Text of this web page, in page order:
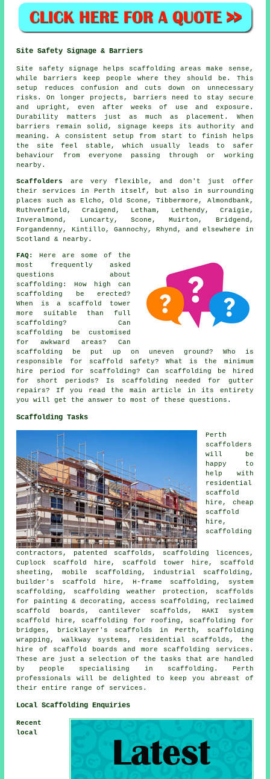
Site Safety Signage & Barriers
Site safety signage helps scaffolding areas make sense,
while barriers keep people where they should be. This
setup reduces confusion and cuts down on unnecessary
risks. On longer projects, barriers need to stay secure
and upright, even after weeks of use and exposure.
Durability matters just as much as placement. When
barriers remain solid, signage keeps its authority and
meaning. A consistent setup from start to finish helps
the site feel stable, which usually leads to safer
behaviour from everyone passing through or working
nearby.
Scaffolders
are very flexible, and don't just offer
their services in Perth itself, but also in surrounding
places such as Elcho, Old Scone, Tibbermore, Almondbank,
Ruthvenfield, Craigend, Letham, Lethendy, Craigie,
Inveralmond, Luncarty, Scone, Muirton, Bridgend,
Forgandenny, Kintillo, Gannochy, Rhynd, and elsewhere in
Scotland & nearby.
FAQ:
Here are some of the
most frequently asked
questions about
scaffolding : How high can
scaffolding be erected?
When is a scaffold tower
more suitable than full
scaffolding? Can
scaffolding be customised
for awkward areas? Can
scaffolding be put up on uneven ground? Who is
responsible for scaffold safety? What is the minimum
hire period for scaffolding? Can scaffolding be hired
for short periods? Is scaffolding needed for gutter
repairs? If you read the main article in its entirety
you will get the answer to most of these questions.
Scaffolding Tasks
Perth
scaffolders
will be
happy to
help with
residential
scaffold
hire, cheap
scaffold
hire,
scaffolding
contractors, patented scaffolds, scaffolding licences,
Cuplock scaffold hire, scaffold tower hire, scaffold
sheeting, mobile scaffolding, industrial scaffolding,
builder's scaffold hire, H-frame scaffolding, system
scaffolding, scaffolding weather protection, scaffolds
for painting & decorating, access scaffolding, reclaimed
scaffold boards, cantilever scaffolds, HAKI system
scaffold hire, scaffolding for roofing, scaffolding for
bridges, bricklayer's scaffolds in Perth, scaffolding
wrapping, walkway systems, residential scaffolds, the
hire of scaffold boards and more scaffolding
services.
These are just a selection of the tasks that are handled
by people specialising in scaffolding. Perth
professionals will be delighted to keep you abreast of
their entire range of services.
Local Scaffolding Enquiries
Recent
local